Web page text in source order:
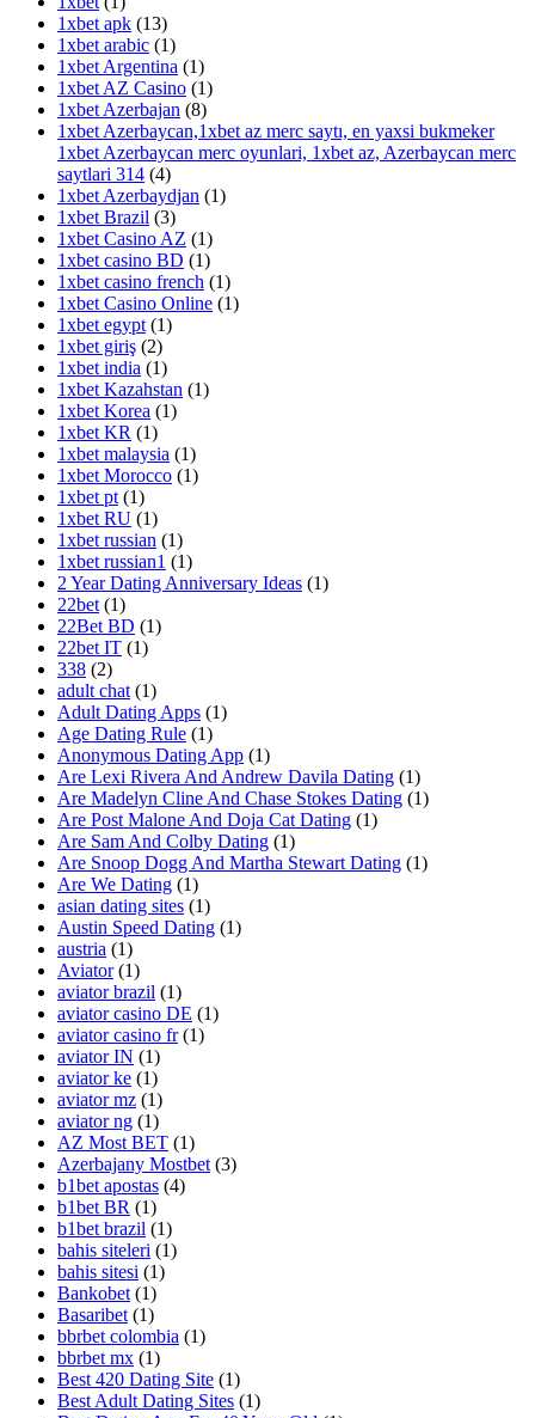
1xbet apk (13)
1xbet arabic (1)
1xbet Argentina (1)
1xbet AZ Casino (1)
1xbet Azerbajan (8)
1xbet Azerbaycan,1xbet az merc saytı, en yaxsi bukmeker
1xbet Azerbaycan merc oyunlari, 1xbet az, Azerbaycan merc
saytlari 314 (4)
1xbet Azerbaydjan (1)
1xbet Brazil (3)
1xbet Casino AZ (1)
1xbet casino BD (1)
1xbet casino french (1)
1xbet Casino Online (1)
1xbet egypt (1)
1xbet giriş (2)
1xbet india (1)
1xbet Kazahstan (1)
1xbet Korea (1)
1xbet KR (1)
1xbet malaysia (1)
1xbet Morocco (1)
1xbet pt (1)
1xbet RU (1)
1xbet russian (1)
1xbet russian1 (1)
2 Year Dating Anniversary Ideas (1)
22bet (1)
22Bet BD (1)
22bet IT (1)
338 (2)
adult chat (1)
Adult Dating Apps (1)
Age Dating Rule (1)
Anonymous Dating App (1)
Are Lexi Rivera And Andrew Davila Dating (1)
Are Madelyn Cline And Chase Stokes Dating (1)
Are Post Malone And Doja Cat Dating (1)
Are Sam And Colby Dating (1)
Are Snoop Dogg And Martha Stewart Dating (1)
Are We Dating (1)
asian dating sites (1)
Austin Speed Dating (1)
austria (1)
Aviator (1)
aviator brazil (1)
aviator casino DE (1)
aviator casino fr (1)
aviator IN (1)
aviator ke (1)
aviator mz (1)
aviator ng (1)
AZ Most BET (1)
Azerbajany Mostbet (3)
b1bet apostas (4)
b1bet BR (1)
b1bet brazil (1)
bahis siteleri (1)
bahis sitesi (1)
Bankobet (1)
Basaribet (1)
bbrbet colombia (1)
bbrbet mx (1)
Best 420 Dating Site (1)
Best Adult Dating Sites (1)